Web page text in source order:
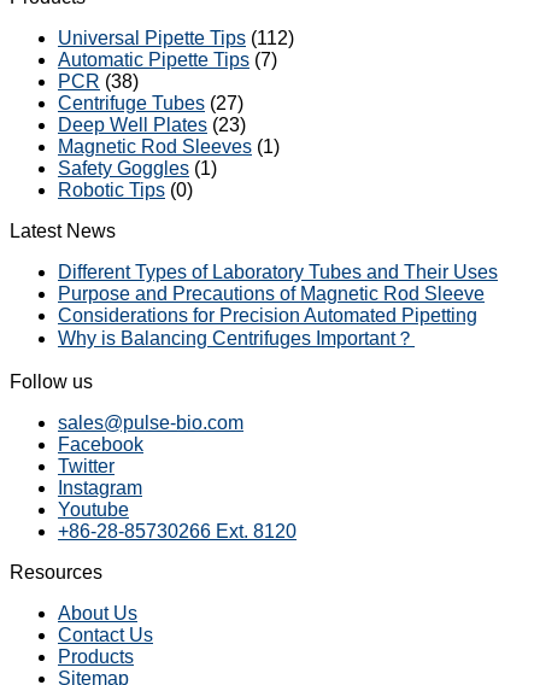
Universal Pipette Tips (112)
Automatic Pipette Tips (7)
PCR (38)
Centrifuge Tubes (27)
Deep Well Plates (23)
Magnetic Rod Sleeves (1)
Safety Goggles (1)
Robotic Tips (0)
Latest News
Different Types of Laboratory Tubes and Their Uses
Purpose and Precautions of Magnetic Rod Sleeve
Considerations for Precision Automated Pipetting
Why is Balancing Centrifuges Important？
Follow us
sales@pulse-bio.com
Facebook
Twitter
Instagram
Youtube
+86-28-85730266 Ext. 8120
Resources
About Us
Contact Us
Products
Sitemap